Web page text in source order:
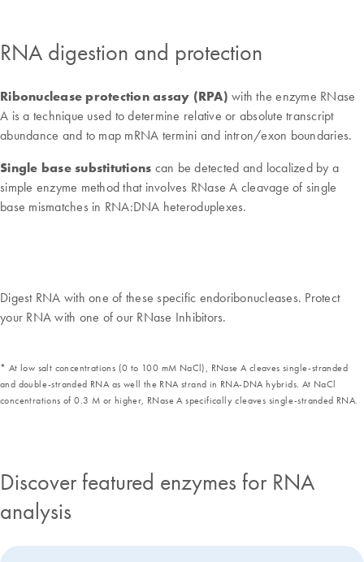
RNA digestion and protection
Ribonuclease protection assay (RPA) with the enzyme RNase
A is a technique used to determine relative or absolute transcript
abundance and to map mRNA termini and intron/exon boundaries.
Single base substitutions can be detected and localized by a
simple enzyme method that involves RNase A cleavage of single
base mismatches in RNA:DNA heteroduplexes.
Digest RNA with one of these specific endoribonucleases. Protect
your RNA with one of our RNase Inhibitors.
* At low salt concentrations (0 to 100 mM NaCl), RNase A cleaves single-stranded
and double-stranded RNA as well the RNA strand in RNA-DNA hybrids. At NaCl
concentrations of 0.3 M or higher, RNase A specifically cleaves single-stranded RNA.
Discover featured enzymes for RNA
analysis